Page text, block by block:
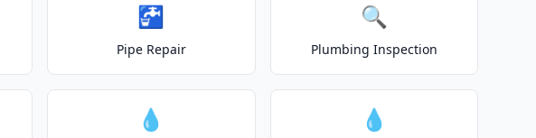
🚰
Pipe Repair
🔍
Plumbing Inspection
💧 💧